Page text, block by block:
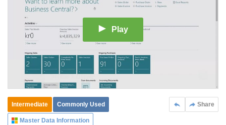
Play
Share
Intermediate Commonly Used
Master Data Information